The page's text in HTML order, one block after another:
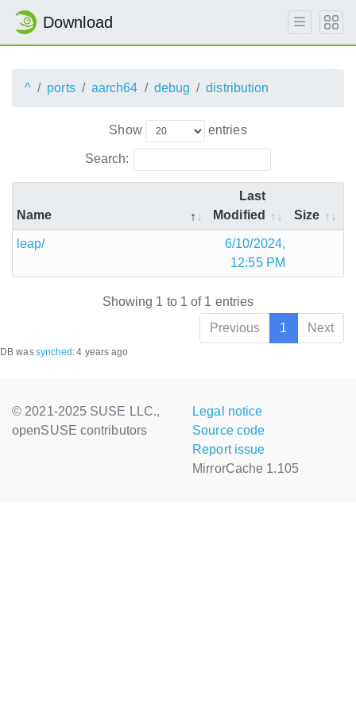
Download
^ ports aarch64 debug distribution
Show entries
Search:
Name
Last
Modified
Size
leap/
6/10/2024,
12:55 PM
Showing 1 to 1 of 1 entries
Previous
1 Next
DB wassynched :4 years ago
© 2021-2025 SUSE LLC.,
openSUSE contributors
Legal notice
Source code
Report issue
MirrorCache 1.105